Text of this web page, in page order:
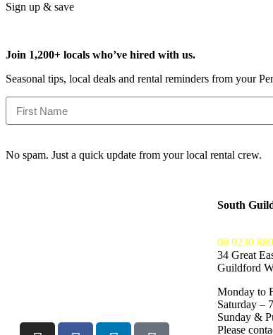
Sign up & save
Join 1,200+ locals who’ve hired with us.
Seasonal tips, local deals and rental reminders from your
No spam. Just a quick update from your local rental crew.
South
08 9230
34 Great
Guildford
Monday to
Saturday –
Sunday &
Please